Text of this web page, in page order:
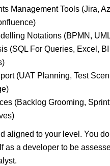
Management Tools (Jira,
Notations (BPMN,
(SQL For Queries, Excel, BI
(UAT Planning, Test
(Backlog Grooming,
aligned to your level. You
as a developer to be